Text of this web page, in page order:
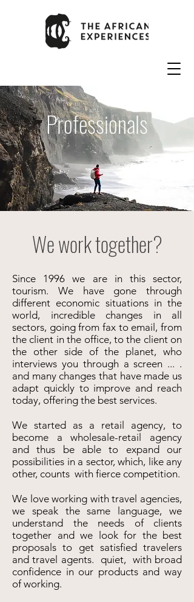
Professionals
We work together?
Since 1996 we are in this sector,
tourism. We have gone through
different economic situations in the
world, incredible changes in all
sectors, going from fax to email, from
the client in the office, to the client on
the other side of the planet, who
interviews you through a screen ... .
and many changes that have made us
adapt quickly to improve and reach
today, offering the best services.
We started as a retail agency, to
become a wholesale-retail agency
and thus be able to expand our
possibilities in a sector, which, like any
other, counts with fierce competition.
We love working with travel agencies,
we speak the same language, we
understand the needs of clients
together and we look for the best
proposals to get satisfied travelers
and travel agents. quiet, with broad
confidence in our products and way
of working.